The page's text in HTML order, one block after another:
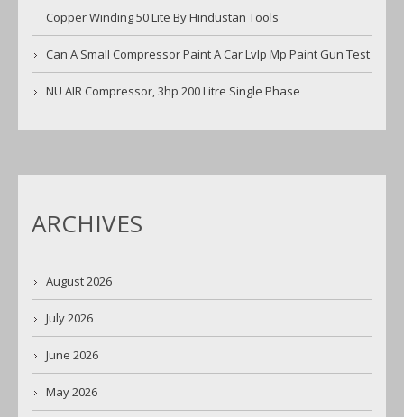
Copper Winding 50 Lite By Hindustan Tools
Can A Small Compressor Paint A Car Lvlp Mp Paint Gun Test
NU AIR Compressor, 3hp 200 Litre Single Phase
ARCHIVES
August 2026
July 2026
June 2026
May 2026